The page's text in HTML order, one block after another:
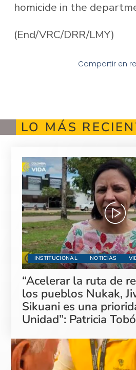
homicide in the
(End/VRC/DRR/LMY)
Compartir en
LO MÁS
INSTITUCIONAL NOTICIAS
“Acelerar la ruta de
los pueblos Nukak,
Sikuani es una
Unidad”: Patricia